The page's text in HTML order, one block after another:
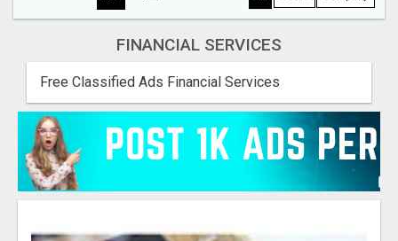
FINANCIAL SERVICES
Free Classified Ads Financial Services